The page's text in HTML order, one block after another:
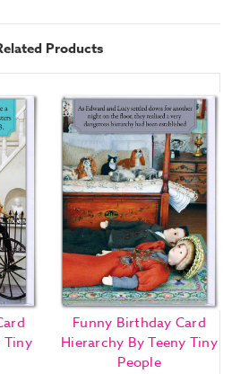
Products
Tiny
Funny Birthday Card
Hierarchy By Teeny Tiny
People